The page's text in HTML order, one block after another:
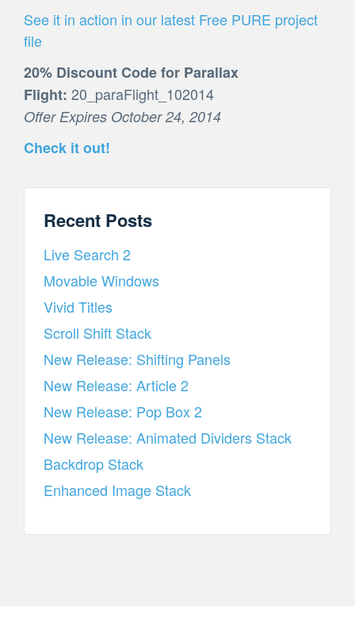
See it in action in our latest Free PURE project
file
20% Discount Code for Parallax
Flight: 20_paraFlight_102014
Offer Expires October 24, 2014
Check it out!
Recent Posts
Live Search 2
Movable Windows
Vivid Titles
Scroll Shift Stack
New Release: Shifting Panels
New Release: Article 2
New Release: Pop Box 2
New Release: Animated Dividers Stack
Backdrop Stack
Enhanced Image Stack